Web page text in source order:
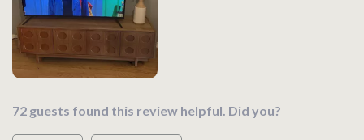
72 guests found this review helpful. Did you?